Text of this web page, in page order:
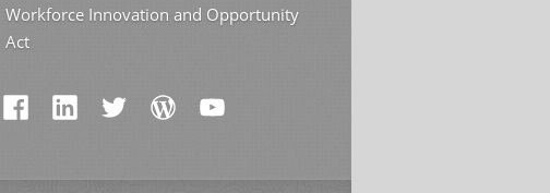
Workforce Innovation and Opportunity
Act